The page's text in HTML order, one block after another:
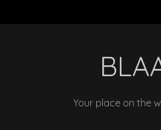
Your place on the